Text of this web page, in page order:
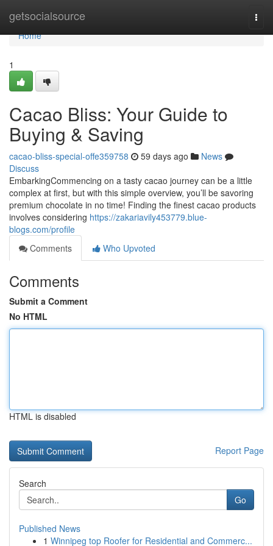
getsocialsource
Home
Home
1
Cacao Bliss: Your Guide to
Buying & Saving
cacao-bliss-special-offe359758 59 days ago
News
Discuss
EmbarkingCommencing on a tasty cacao journey can be a little
complex at first, but with this simple overview, you’ll be savoring
premium chocolate in no time! Finding the finest cacao products
involves considering https://zakariavily453779.blue-
blogs.com/profile
Comments
Who Upvoted
Comments
Submit a Comment
No HTML
HTML is disabled
Report Page
Search
Go
Published News
1 Winnipeg top Roofer for Residential and Commerc...